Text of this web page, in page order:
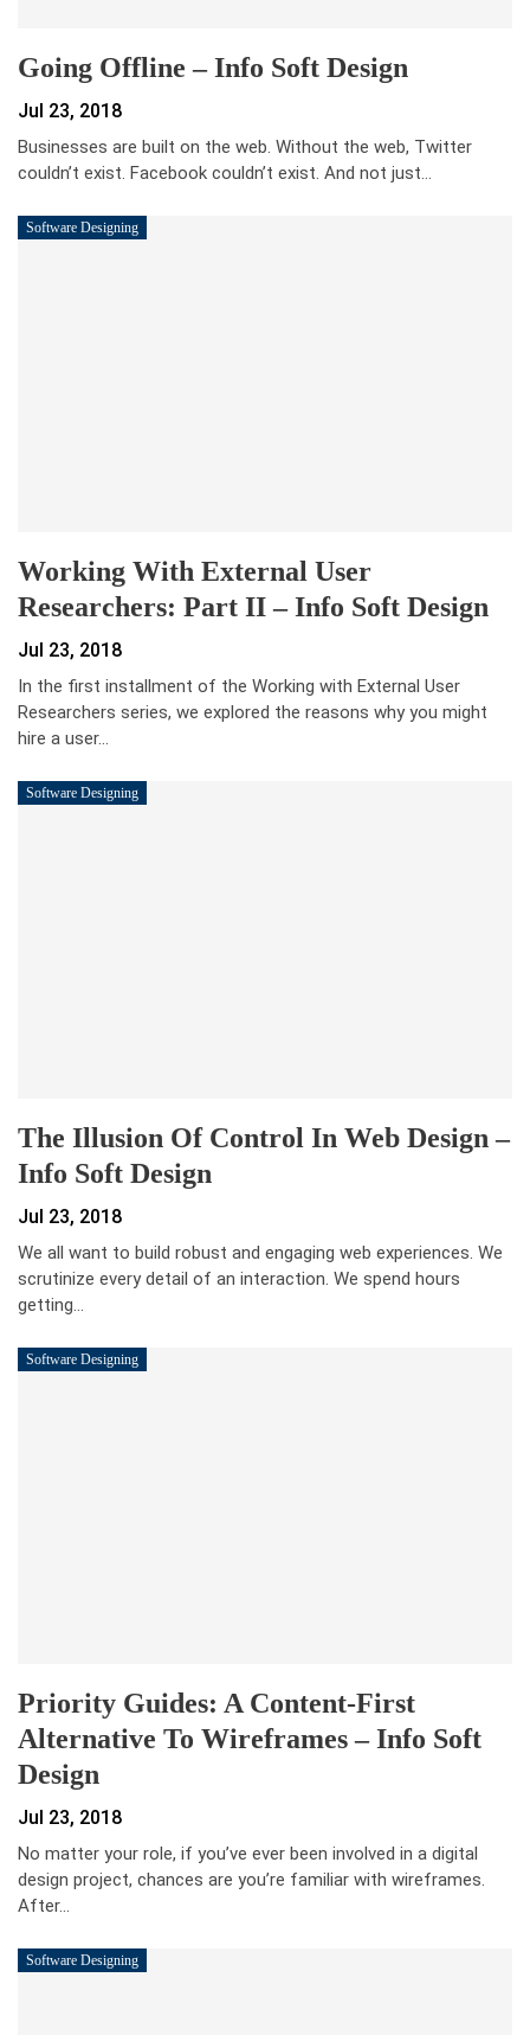
Going Offline – Info Soft Design
Jul 23, 2018
Businesses are built on the web. Without the web, Twitter
couldn’t exist. Facebook couldn’t exist. And not just…
Software Designing
Working With External User
Researchers: Part II – Info Soft Design
Jul 23, 2018
In the first installment of the Working with External User
Researchers series, we explored the reasons why you might
hire a user…
Software Designing
The Illusion Of Control In Web Design –
Info Soft Design
Jul 23, 2018
We all want to build robust and engaging web experiences. We
scrutinize every detail of an interaction. We spend hours
getting…
Software Designing
Priority Guides: A Content-First
Alternative To Wireframes – Info Soft
Design
Jul 23, 2018
No matter your role, if you’ve ever been involved in a digital
design project, chances are you’re familiar with wireframes.
After…
Software Designing